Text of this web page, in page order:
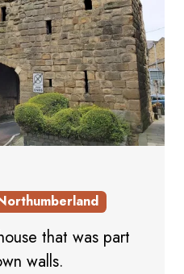
that was part
walls.